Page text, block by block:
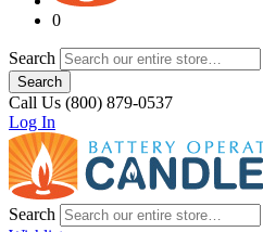
0
Search
Search
Call Us (800) 879-0537
Log In
Search